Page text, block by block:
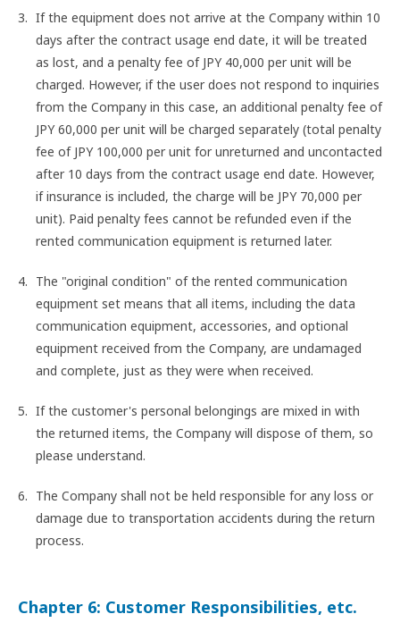
If the equipment does not arrive at the Company within 10
days after the contract usage end date, it will be treated
as lost, and a penalty fee of JPY 40,000 per unit will be
charged. However, if the user does not respond to inquiries
from the Company in this case, an additional penalty fee of
JPY 60,000 per unit will be charged separately (total penalty
fee of JPY 100,000 per unit for unreturned and uncontacted
after 10 days from the contract usage end date. However,
if insurance is included, the charge will be JPY 70,000 per
unit). Paid penalty fees cannot be refunded even if the
rented communication equipment is returned later.
The "original condition" of the rented communication
equipment set means that all items, including the data
communication equipment, accessories, and optional
equipment received from the Company, are undamaged
and complete, just as they were when received.
If the customer's personal belongings are mixed in with
the returned items, the Company will dispose of them, so
please understand.
The Company shall not be held responsible for any loss or
damage due to transportation accidents during the return
process.
Chapter 6: Customer Responsibilities, etc.